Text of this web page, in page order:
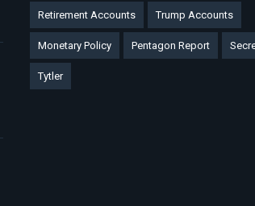
Retirement Accounts Trump Accounts
Monetary Policy Pentagon Report
Tytler